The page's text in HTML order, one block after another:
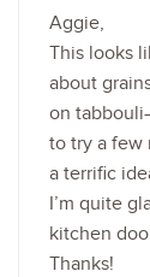
Aggie,
This looks
about
on
to try a few
a terrific
I’m quite
kitchen
Thanks!